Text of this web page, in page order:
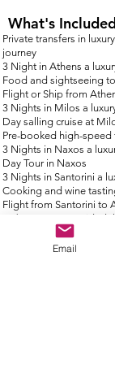
What's
Private transfers in
journey
3 Night in Athens a
Food and sightseeing
Flight or Ship from
3 Nights in Milos a
Day salling cruise at
Pre-booked high-
3 Nights in Naxos a
Day Tour in Naxos
3 Nights in Santorini a
Cooking and wine
Flight from Santorini to
24/7 support provided
friendly, professional staff
Email